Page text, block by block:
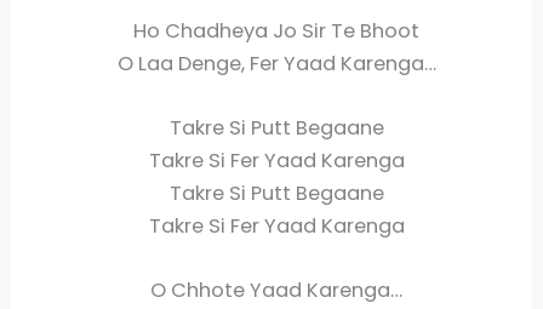
Ho Chadheya Jo Sir Te Bhoot
O Laa Denge, Fer Yaad Karenga…
Takre Si Putt Begaane
Takre Si Fer Yaad Karenga
Takre Si Putt Begaane
Takre Si Fer Yaad Karenga
O Chhote Yaad Karenga…